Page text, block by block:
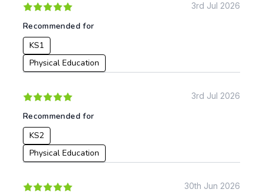
3rd Jul 2026
Recommended for
KS1
Physical Education
3rd Jul 2026
Recommended for
KS2
Physical Education
30th Jun 2026